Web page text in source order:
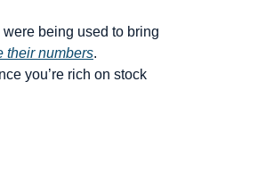
being used to bring
their numbers.
you’re rich on stock